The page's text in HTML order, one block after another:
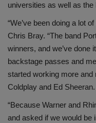
universities as well as
“We’ve been doing a lot
Chris Bray. “The band
winners, and we’ve done
backstage passes and
started working more
Coldplay and Ed Sheeran.
“Because Warner and
and asked if we would be